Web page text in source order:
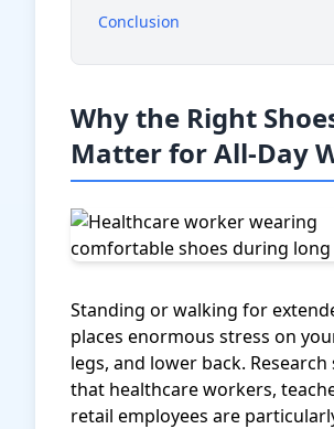
Conclusion
Why the Right
Matter for All-Day
Standing or walking for
places enormous stress on
legs, and lower back. Research
that healthcare workers,
retail employees are